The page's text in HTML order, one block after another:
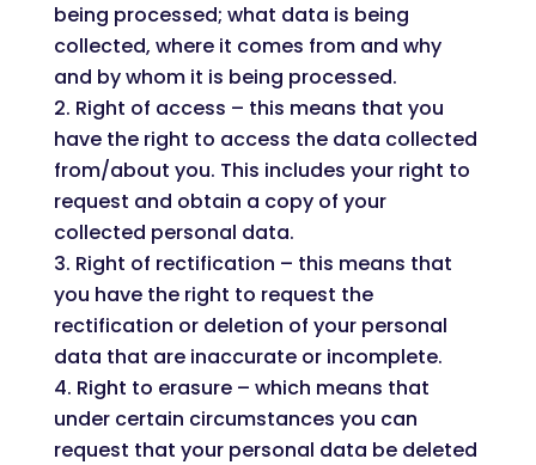
being processed; what data is being
collected, where it comes from and why
and by whom it is being processed.
Right of access – this means that you
have the right to access the data collected
from/about you. This includes your right to
request and obtain a copy of your
collected personal data.
Right of rectification – this means that
you have the right to request the
rectification or deletion of your personal
data that are inaccurate or incomplete.
Right to erasure – which means that
under certain circumstances you can
request that your personal data be deleted